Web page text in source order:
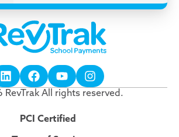
RevTrak All rights reserved.
PCI Certified